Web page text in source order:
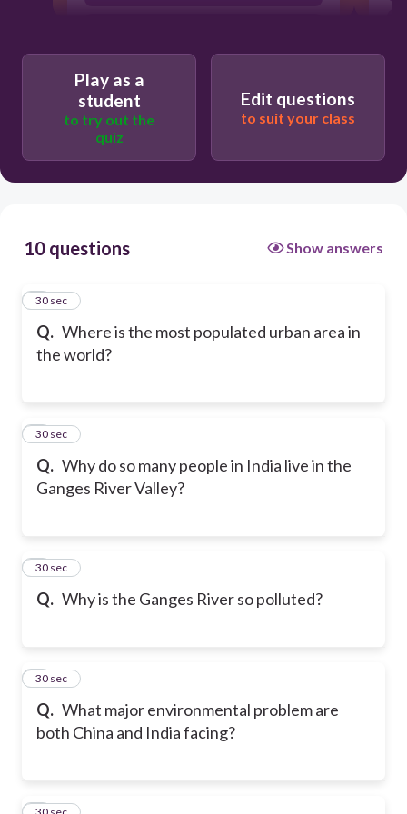
Play as a
student
to try out the
quiz
Edit questions
to suit your class
10 questions Show answers
Q. Where is the most populated urban area in
the world?
1
30 sec
Q. Why do so many people in India live in the
Ganges River Valley?
2
30 sec
Q. Why is the Ganges River so polluted?
3
30 sec
Q. What major environmental problem are
both China and India facing?
4
30 sec